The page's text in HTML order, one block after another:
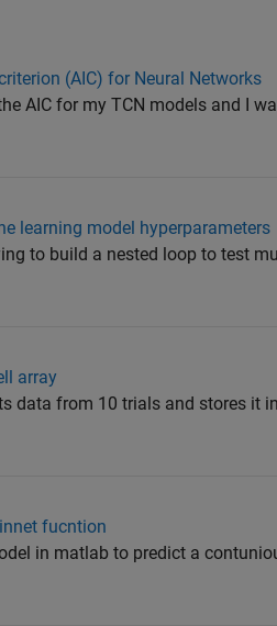
(AIC) for Neural Networks
AIC for my TCN models and I
learning model hyperparameters
to build a nested loop to test
array
data from 10 trials and stores it
fucntion
in matlab to predict a